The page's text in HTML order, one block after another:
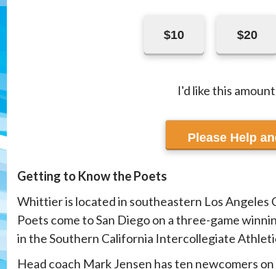
$10 $20
I'd like this
Getting to Know the Poets
Whittier is located in southeastern Los Angeles
Poets come to San Diego on a three-game
in the Southern California Intercollegiate
Head coach Mark Jensen has ten newcomers